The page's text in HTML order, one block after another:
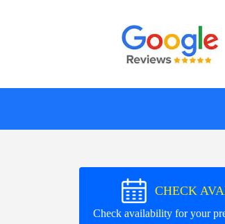
CHECK
Check availability for your